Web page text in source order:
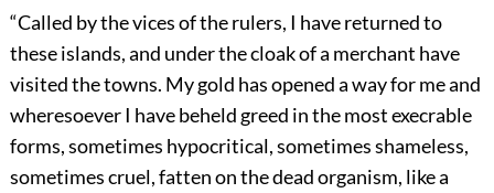
“Called by the vices of the rulers, I have returned to
these islands, and under the cloak of a merchant have
visited the towns. My gold has opened a way for me and
wheresoever I have beheld greed in the most execrable
forms, sometimes hypocritical, sometimes shameless,
sometimes cruel, fatten on the dead organism, like a